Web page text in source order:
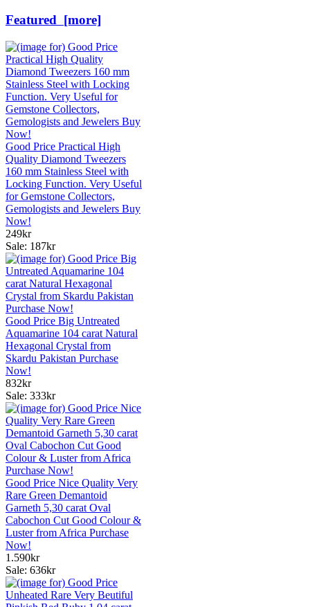
Featured [more]
Good Price Practical High
Quality Diamond Tweezers
160 mm Stainless Steel with
Locking Function. Very Useful
for Gemstone Collectors,
Gemologists and Jewelers Buy
Now!
249kr
Sale: 187kr
Good Price Big Untreated
Aquamarine 104 carat Natural
Hexagonal Crystal from
Skardu Pakistan Purchase
Now!
832kr
Sale: 333kr
Good Price Nice Quality Very
Rare Green Demantoid
Garneth 5,30 carat Oval
Cabochon Cut Good Colour &
Luster from Africa Purchase
Now!
1.590kr
Sale: 636kr